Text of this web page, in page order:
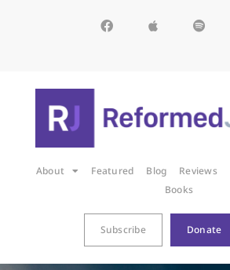
About Featured Blog Reviews
Books
Subscribe Donate